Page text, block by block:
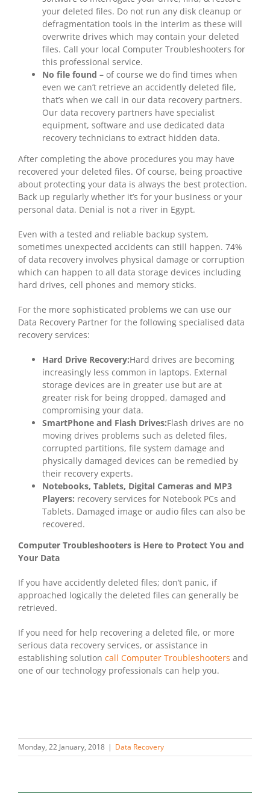
your deleted files. Do not run any disk cleanup or
defragmentation tools in the interim as these will
overwrite drives which may contain your deleted
files. Call your local Computer Troubleshooters for
this professional service.
No file found – of course we do find times when
even we can’t retrieve an accidently deleted file,
that’s when we call in our data recovery partners.
Our data recovery partners have specialist
equipment, software and use dedicated data
recovery technicians to extract hidden data.
After completing the above procedures you may have
recovered your deleted files. Of course, being proactive
about protecting your data is always the best protection.
Back up regularly whether it’s for your business or your
personal data. Denial is not a river in Egypt.
Even with a tested and reliable backup system,
sometimes unexpected accidents can still happen. 74%
of data recovery involves physical damage or corruption
which can happen to all data storage devices including
hard drives, cell phones and memory sticks.
For the more sophisticated problems we can use our
Data Recovery Partner for the following specialised data
recovery services:
Hard Drive Recovery:Hard drives are becoming
increasingly less common in laptops. External
storage devices are in greater use but are at
greater risk for being dropped, damaged and
compromising your data.
SmartPhone and Flash Drives:Flash drives are no
moving drives problems such as deleted files,
corrupted partitions, file system damage and
physically damaged devices can be remedied by
their recovery experts.
Notebooks, Tablets, Digital Cameras and MP3
Players: recovery services for Notebook PCs and
Tablets. Damaged image or audio files can also be
recovered.
Computer Troubleshooters is Here to Protect You and
Your Data
If you have accidently deleted files; don’t panic, if
approached logically the deleted files can generally be
retrieved.
If you need for help recovering a deleted file, or more
serious data recovery services, or assistance in
establishing solution call Computer Troubleshooters and
one of our technology professionals can help you.
Monday, 22 January, 2018 | Data Recovery